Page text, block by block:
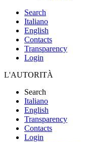
Search
Italiano
English
Contacts
Transparency
Login
L'AUTORITÀ
Search
Italiano
English
Transparency
Contacts
Login